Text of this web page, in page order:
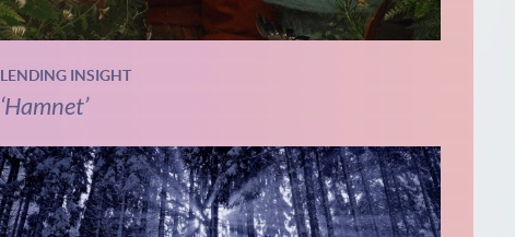
LENDING INSIGHT
‘Hamnet’